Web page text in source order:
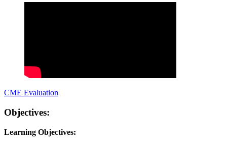
CME Evaluation
Objectives:
Learning Objectives: